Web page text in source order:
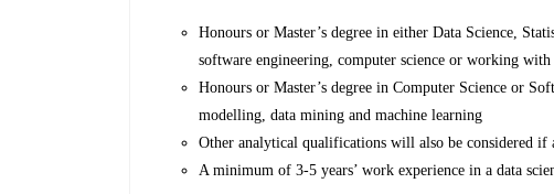
Honours or Master’s degree in either Data Science,
software engineering, computer science or working
Honours or Master’s degree in Computer Science or
modelling, data mining and machine learning
Other analytical qualifications will also be considered if
A minimum of 3-5 years’ work experience in a data